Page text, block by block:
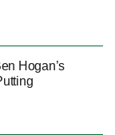
Hogan’s